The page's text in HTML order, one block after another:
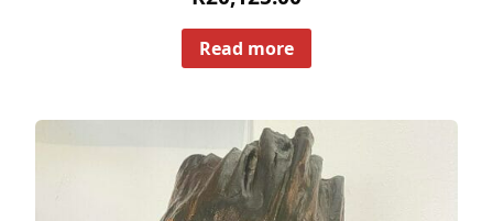
Read more